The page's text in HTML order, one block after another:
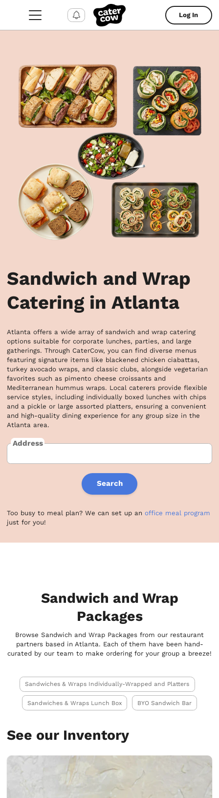
Log In
Sandwich and Wrap
Catering in Atlanta
Atlanta offers a wide array of sandwich and wrap catering
options suitable for corporate lunches, parties, and large
gatherings. Through CaterCow, you can find diverse menus
featuring signature items like blackened chicken ciabattas,
turkey avocado wraps, and classic clubs, alongside vegetarian
favorites such as pimento cheese croissants and
Mediterranean hummus wraps. Local caterers provide flexible
service styles, including individually boxed lunches with chips
and a pickle or large assorted platters, ensuring a convenient
and high-quality dining experience for any group size in the
Atlanta area.
Address
Search
Too busy to meal plan? We can set up anoffice meal program
just for you!
Sandwich and Wrap
Packages
Browse Sandwich and Wrap Packages from our restaurant
partners based in Atlanta. Each of them have been hand-
curated by our team to make ordering for your group a breeze!
Sandwiches & Wraps Individually-Wrapped and Platters
Sandwiches & Wraps Lunch Box BYO Sandwich Bar
See our Inventory